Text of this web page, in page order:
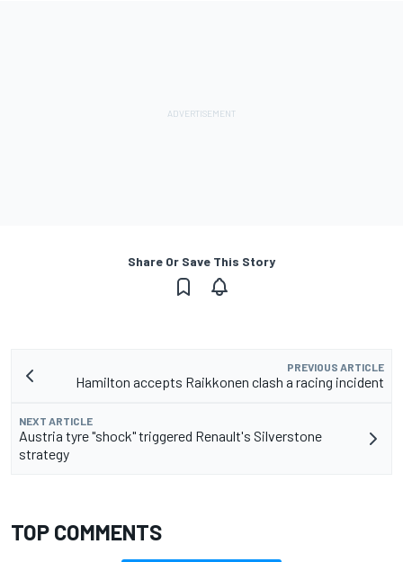
Share Or Save This Story
PREVIOUS ARTICLE
Hamilton accepts Raikkonen clash a racing incident
NEXT ARTICLE
Austria tyre "shock" triggered Renault's Silverstone
strategy
TOP COMMENTS